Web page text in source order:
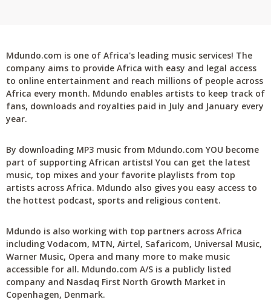
Mdundo.com is one of Africa's leading music services! The
company aims to provide Africa with easy and legal access
to online entertainment and reach millions of people across
Africa every month. Mdundo enables artists to keep track of
fans, downloads and royalties paid in July and January every
year.
By downloading MP3 music from Mdundo.com YOU become
part of supporting African artists! You can get the latest
music, top mixes and your favorite playlists from top
artists across Africa. Mdundo also gives you easy access to
the hottest podcast, sports and religious content.
Mdundo is also working with top partners across Africa
including Vodacom, MTN, Airtel, Safaricom, Universal Music,
Warner Music, Opera and many more to make music
accessible for all. Mdundo.com A/S is a publicly listed
company and Nasdaq First North Growth Market in
Copenhagen, Denmark.